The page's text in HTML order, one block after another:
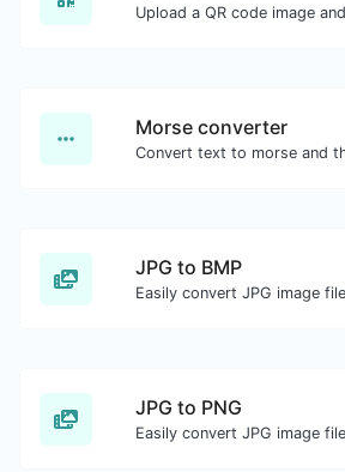
Morse converter
JPG to BMP
JPG to PNG